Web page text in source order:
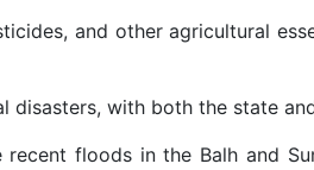
and other agricultural
with both the state
floods in the Balh and